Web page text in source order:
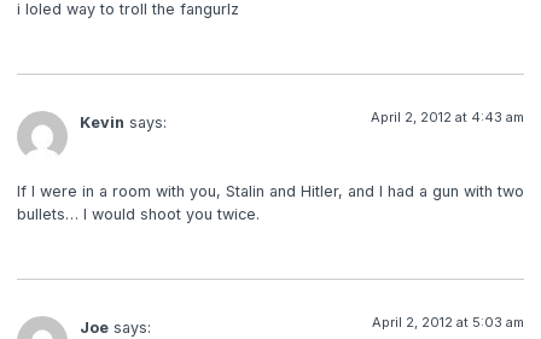
i loled way to troll the fangurlz
Kevin says: April 2, 2012 at 4:43 am
If I were in a room with you, Stalin and Hitler, and I had a gun with two
bullets… I would shoot you twice.
Joe says: April 2, 2012 at 5:03 am